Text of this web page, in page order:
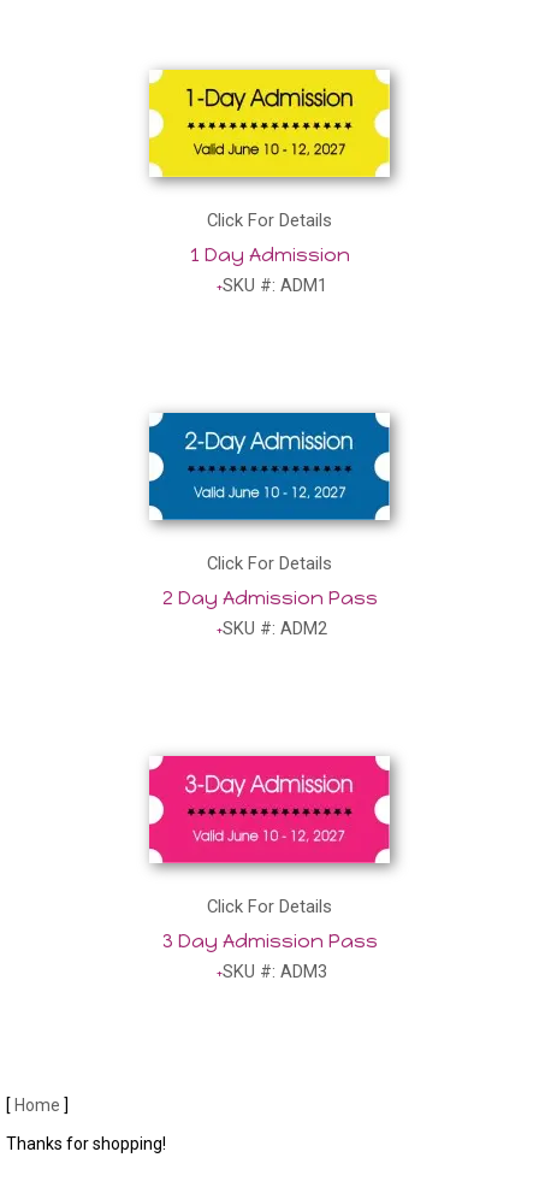
Click For Details
1 Day Admission
SKU #: ADM1
Click For Details
2 Day Admission Pass
SKU #: ADM2
Click For Details
3 Day Admission Pass
SKU #: ADM3
[ Home ]
Thanks for shopping!